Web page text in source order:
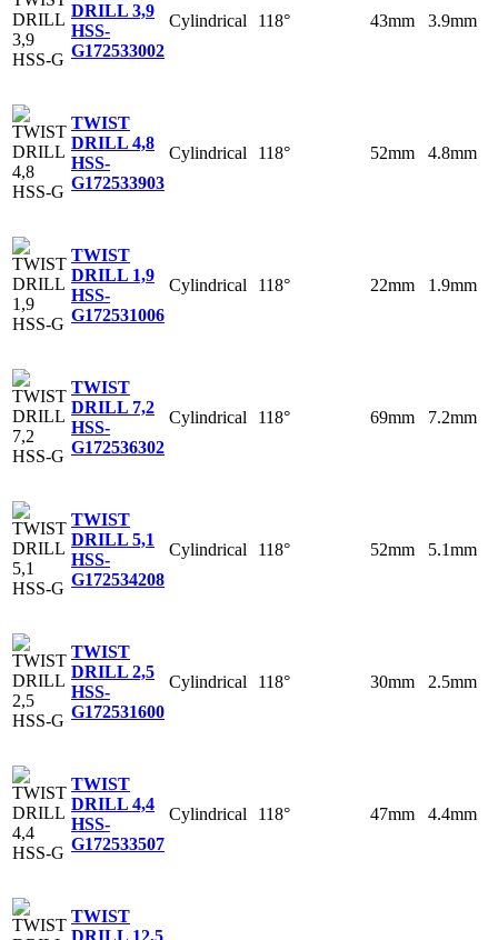
DRILL 3,9
HSS-
G172533002
Cylindrical 118° 43mm 3.9mm
TWIST
DRILL 4,8
HSS-
G172533903
Cylindrical 118° 52mm 4.8mm
TWIST
DRILL 1,9
HSS-
G172531006
Cylindrical 118° 22mm 1.9mm
TWIST
DRILL 7,2
HSS-
G172536302
Cylindrical 118° 69mm 7.2mm
TWIST
DRILL 5,1
HSS-
G172534208
Cylindrical 118° 52mm 5.1mm
TWIST
DRILL 2,5
HSS-
G172531600
Cylindrical 118° 30mm 2.5mm
TWIST
DRILL 4,4
HSS-
G172533507
Cylindrical 118° 47mm 4.4mm
TWIST
DRILL 12,5